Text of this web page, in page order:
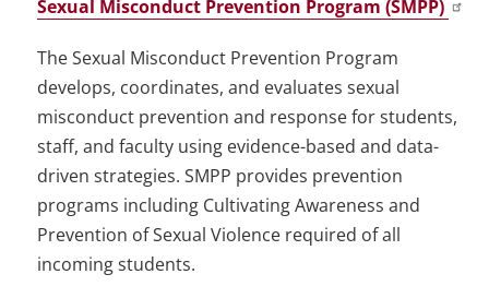
Sexual Misconduct Prevention Program (SMPP)
The Sexual Misconduct Prevention Program
develops, coordinates, and evaluates sexual
misconduct prevention and response for students,
staff, and faculty using evidence-based and data-
driven strategies. SMPP provides prevention
programs including Cultivating Awareness and
Prevention of Sexual Violence required of all
incoming students.